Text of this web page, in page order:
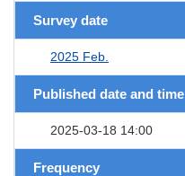
Survey date
2025 Feb.
Published date and time
2025-03-18 14:00
Frequency